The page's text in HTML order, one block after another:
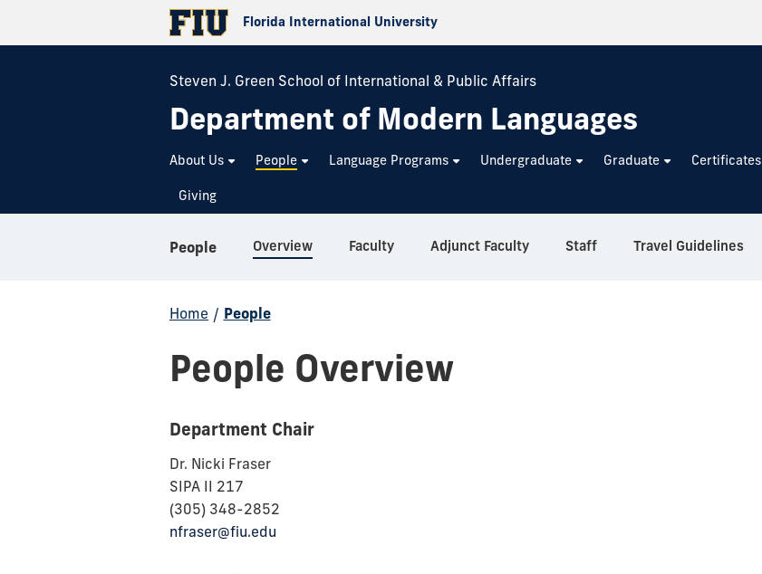
Florida International University
Steven J. Green School of International & Public Affairs
Department of Modern Languages
About Us People Language Programs Undergraduate Graduate Certificates
Giving
People Overview Faculty Adjunct Faculty Staff Travel Guidelines
Home / People
People Overview
Department Chair
Dr. Nicki Fraser
SIPA II 217
(305) 348-2852
nfraser@fiu.edu